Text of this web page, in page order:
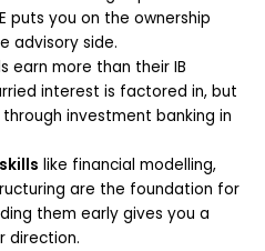
puts you on the ownership
advisory side.
earn more than their IB
interest is factored in, but
investment banking in
like financial modelling,
are the foundation for
them early gives you a
direction.